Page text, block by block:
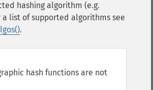
hashing algorithm (e.g.
a list of supported algorithms see
.
hash functions are not